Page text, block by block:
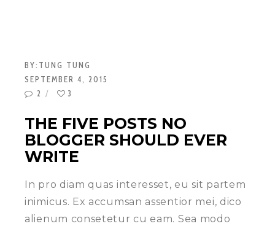
BY: TUNG TUNG
SEPTEMBER 4, 2015
2
3
THE FIVE POSTS NO
BLOGGER SHOULD EVER
WRITE
In pro diam quas interesset, eu sit partem
inimicus. Ex accumsan assentior mei, dico
alienum consetetur cu eam. Sea modo